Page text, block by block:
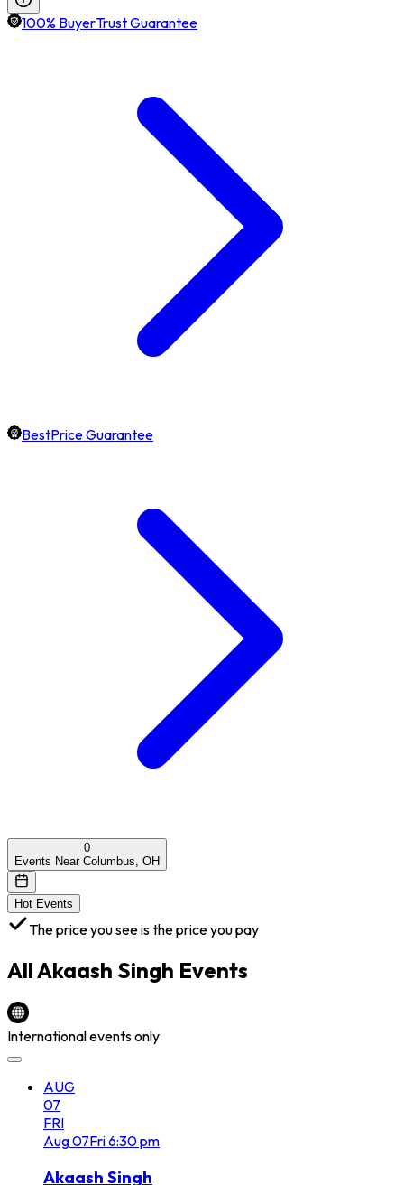
100% BuyerTrust Guarantee
BestPrice Guarantee
0
Events Near Columbus, OH
Hot Events
The price you see is the price you pay
AllAkaash Singh Events
International events only
AUG
07
FRI
Aug07Fri6:30 pm
Akaash Singh